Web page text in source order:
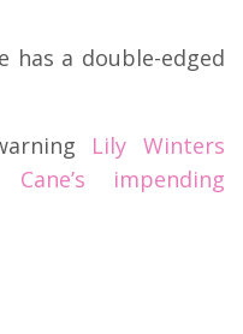
has a double-edged
Lily Winters
impending